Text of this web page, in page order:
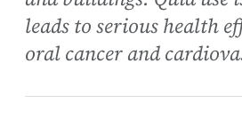
leads to serious health
oral cancer and